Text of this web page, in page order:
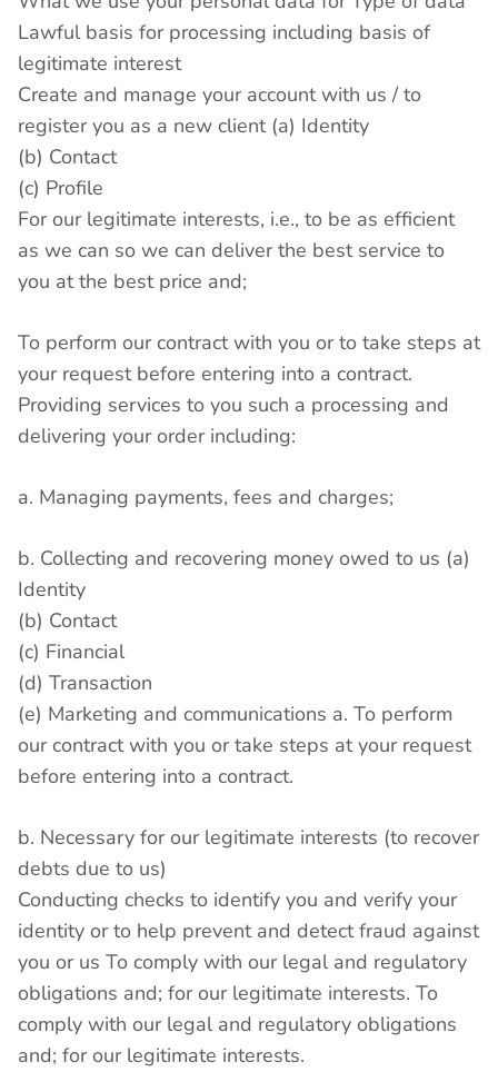
Lawful basis for processing including basis of
legitimate interest
Create and manage your account with us / to
register you as a new client (a) Identity
(b) Contact
(c) Profile
For our legitimate interests, i.e., to be as efficient
as we can so we can deliver the best service to
you at the best price and;
To perform our contract with you or to take steps at
your request before entering into a contract.
Providing services to you such a processing and
delivering your order including:
a. Managing payments, fees and charges;
b. Collecting and recovering money owed to us (a)
Identity
(b) Contact
(c) Financial
(d) Transaction
(e) Marketing and communications a. To perform
our contract with you or take steps at your request
before entering into a contract.
b. Necessary for our legitimate interests (to recover
debts due to us)
Conducting checks to identify you and verify your
identity or to help prevent and detect fraud against
you or us To comply with our legal and regulatory
obligations and; for our legitimate interests. To
comply with our legal and regulatory obligations
and; for our legitimate interests.